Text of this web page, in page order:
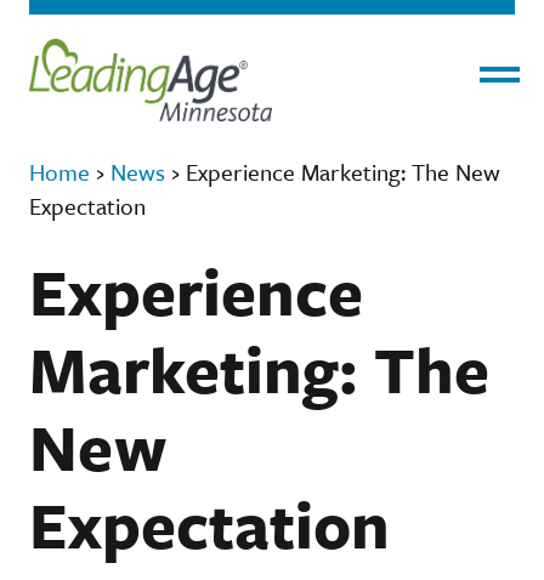
Home › News › Experience Marketing: The New
Expectation
Experience
Marketing: The
New
Expectation